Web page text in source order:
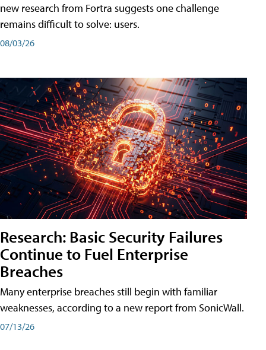
new research from Fortra suggests one challenge
remains difficult to solve: users.
08/03/26
Research: Basic Security Failures
Continue to Fuel Enterprise
Breaches
Many enterprise breaches still begin with familiar
weaknesses, according to a new report from SonicWall.
07/13/26